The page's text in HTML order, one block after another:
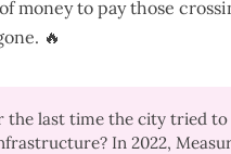
money to pay those
🔥
the last time the city tried to
In 2022,